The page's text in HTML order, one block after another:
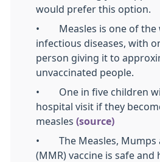
would prefer this option.
• Measles is one of the
infectious diseases, with
person giving it to
unvaccinated people.
• One in five children
hospital visit if they
measles (source)
• The Measles, Mumps
(MMR) vaccine is safe and